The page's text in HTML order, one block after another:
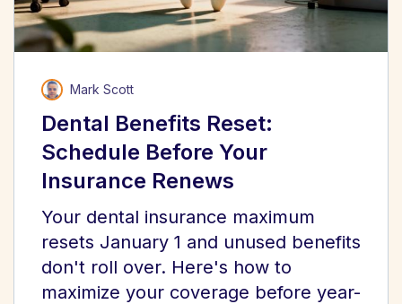
Mark Scott
Dental Benefits Reset:
Schedule Before Your
Insurance Renews
Your dental insurance maximum
resets January 1 and unused benefits
don't roll over. Here's how to
maximize your coverage before year-